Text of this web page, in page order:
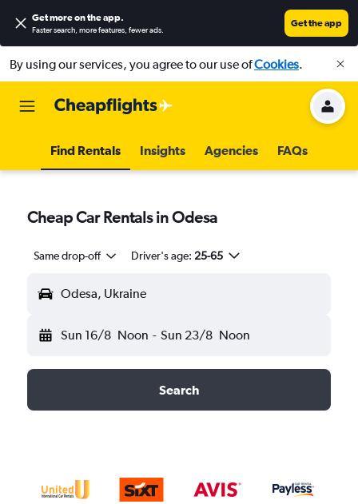
Get more on the app.
Faster search, more features, fewer ads.
Get the app
By using our services, you agree to our use ofCookies.
Find Rentals Insights Agencies FAQs
Cheap Car Rentals in Odesa
Same drop-off Driver's age: 25-65
Odesa, Ukraine
Sun 16/8 Noon - Sun 23/8 Noon
Search